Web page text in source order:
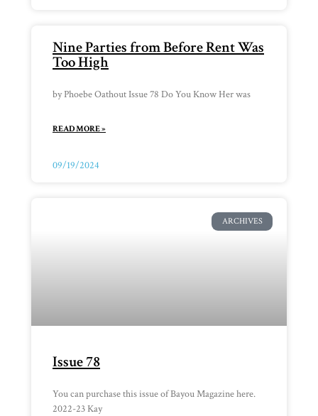
Nine Parties from Before Rent Was
Too High
by Phoebe Oathout Issue 78 Do You Know Her was
READ MORE »
09/19/2024
ARCHIVES
Issue 78
You can purchase this issue of Bayou Magazine here.
2022-23 Kay